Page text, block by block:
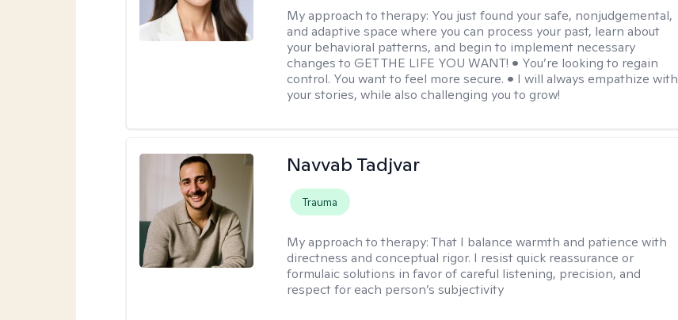
My approach to therapy: You just found your safe, nonjudgemental,
and adaptive space where you can process your past, learn about
your behavioral patterns, and begin to implement necessary
changes to GET THE LIFE YOU WANT! • You’re looking to regain
control. You want to feel more secure. • I will always empathize with
your stories, while also challenging you to grow!
Navvab Tadjvar
Trauma
My approach to therapy:That I balance warmth and patience with
directness and conceptual rigor. I resist quick reassurance or
formulaic solutions in favor of careful listening, precision, and
respect for each person’s subjectivity